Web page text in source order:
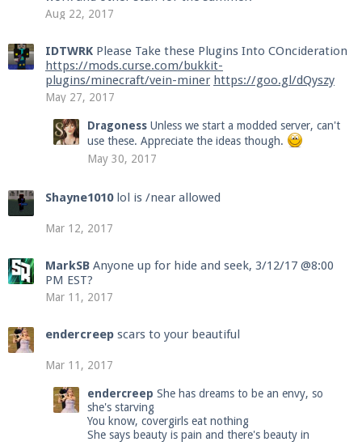
Aug 22, 2017
IDTWRK Please Take these Plugins Into COncideration
https://mods.curse.com/bukkit-
plugins/minecraft/vein-miner https://goo.gl/dQyszy
May 27, 2017
Dragoness Unless we start a modded server, can't
use these. Appreciate the ideas though.
May 30, 2017
Shayne1010 lol is /near allowed
Mar 12, 2017
MarkSB Anyone up for hide and seek, 3/12/17 @8:00
PM EST?
Mar 11, 2017
endercreep scars to your beautiful
Mar 11, 2017
endercreep She has dreams to be an envy, so
she's starving
You know, covergirls eat nothing
She says beauty is pain and there's beauty in